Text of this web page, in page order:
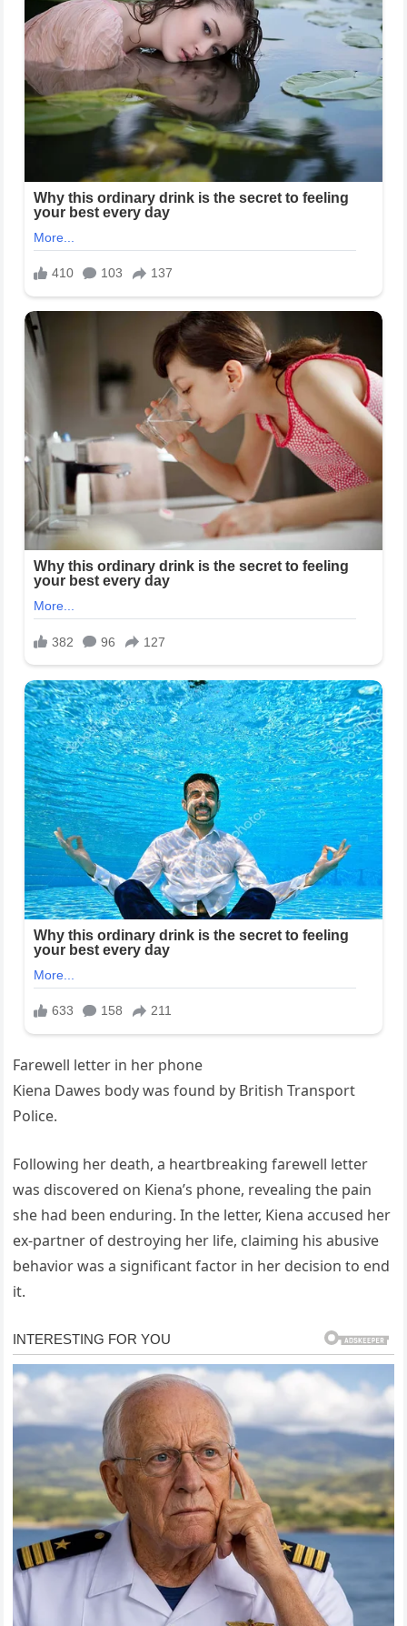
Farewell letter in her phone
Kiena Dawes body was found by British Transport
Police.
Following her death, a heartbreaking farewell letter
was discovered on Kiena’s phone, revealing the pain
she had been enduring. In the letter, Kiena accused her
ex-partner of destroying her life, claiming his abusive
behavior was a significant factor in her decision to end
it.